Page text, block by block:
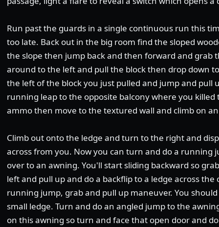
Run past the guards in a single continuous run this
too late. Back out in the big room find the sloped
the slope then jump back and then forward and grab
around to the left and pull the block then drop down
the left of the block you just pulled and jump and pull
running leap to the opposite balcony where you
ammo then move to the textured wall and climb on
Climb out onto the ledge and turn to the right and
across from you. Now you can turn and do a running
over to an awning. You'll start sliding backward so
left and pull up and do a backflip to a ledge across
running jump, grab and pull up maneuver. You
small ledge. Turn and do an angled jump to the
on this awning so turn and face that open door and